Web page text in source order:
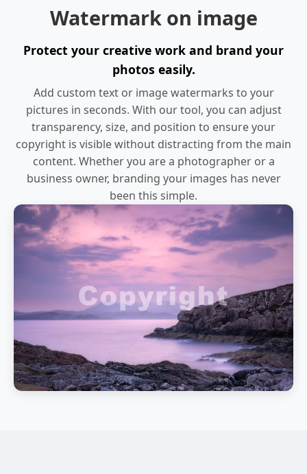
Watermark on image
Protect your creative work and brand your
photos easily.
Add custom text or image watermarks to your
pictures in seconds. With our tool, you can adjust
transparency, size, and position to ensure your
copyright is visible without distracting from the main
content. Whether you are a photographer or a
business owner, branding your images has never
been this simple.